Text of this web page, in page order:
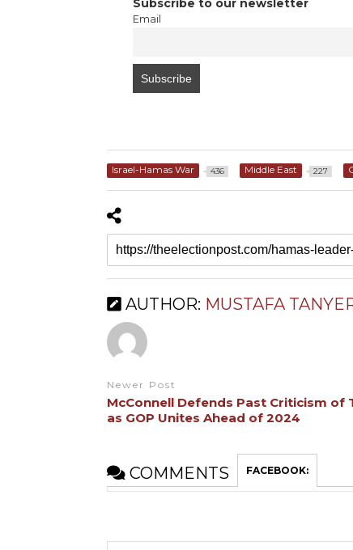
Subscribe to our newsletter
Email
Israel-Hamas War 436 Middle East 227
AUTHOR: MUSTAFA
Newer Post
McConnell Defends Past Criticism of
as GOP Unites Ahead of 2024
COMMENTS FACEBOOK: